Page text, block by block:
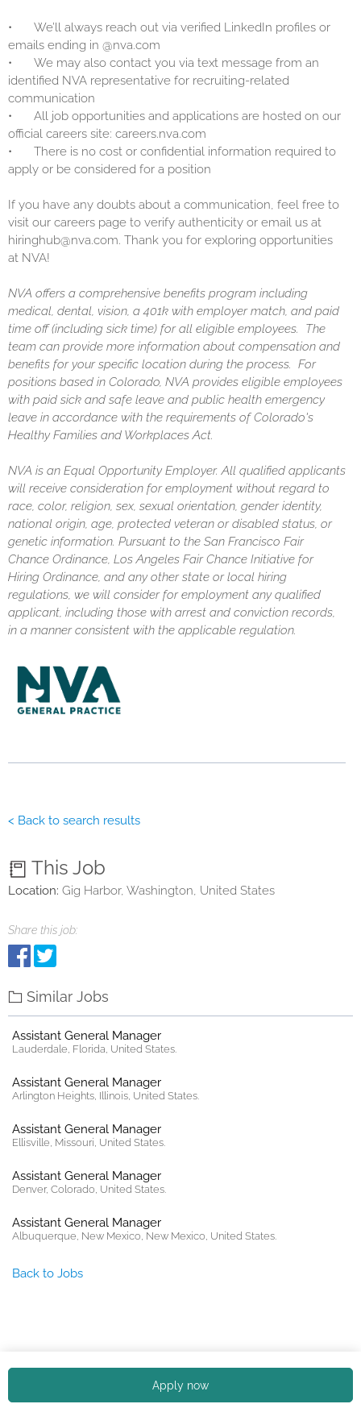
•
We’ll always reach out via verified LinkedIn profiles or
emails ending in @nva.com
•
We may also contact you via text message from an
identified NVA representative for recruiting-related
communication
•
All job opportunities and applications are hosted on our
official careers site: careers.nva.com
•
There is no cost or confidential information required to
apply or be considered for a position
If you have any doubts about a communication, feel free to
visit our careers page to verify authenticity or email us at
hiringhub@nva.com. Thank you for exploring opportunities
at NVA!
NVA offers a comprehensive benefits program including
medical, dental, vision, a 401k with employer match, and paid
time off (including sick time) for all eligible employees. The
team can provide more information about compensation and
benefits for your specific location during the process. For
positions based in Colorado, NVA provides eligible employees
with paid sick and safe leave and public health emergency
leave in accordance with the requirements of Colorado's
Healthy Families and Workplaces Act.
NVA is an Equal Opportunity Employer. All qualified applicants
will receive consideration for employment without regard to
race, color, religion, sex, sexual orientation, gender identity,
national origin, age, protected veteran or disabled status, or
genetic information. Pursuant to the San Francisco Fair
Chance Ordinance, Los Angeles Fair Chance Initiative for
Hiring Ordinance, and any other state or local hiring
regulations, we will consider for employment any qualified
applicant, including those with arrest and conviction records,
in a manner consistent with the applicable regulation.
< Back to search results
Apply now
This Job
Location: Gig Harbor, Washington, United States
Share this job:
Similar Jobs
Assistant General Manager
Lauderdale, Florida, United States.
Assistant General Manager
Arlington Heights, Illinois, United States.
Assistant General Manager
Ellisville, Missouri, United States.
Assistant General Manager
Denver, Colorado, United States.
Assistant General Manager
Albuquerque, New Mexico, New Mexico, United States.
Back to Jobs
Copyright © 2026. All rights reserved. |